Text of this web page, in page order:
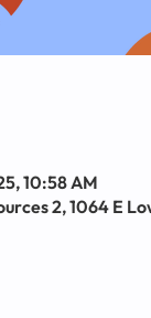
10:58 AM
2, 1064 E